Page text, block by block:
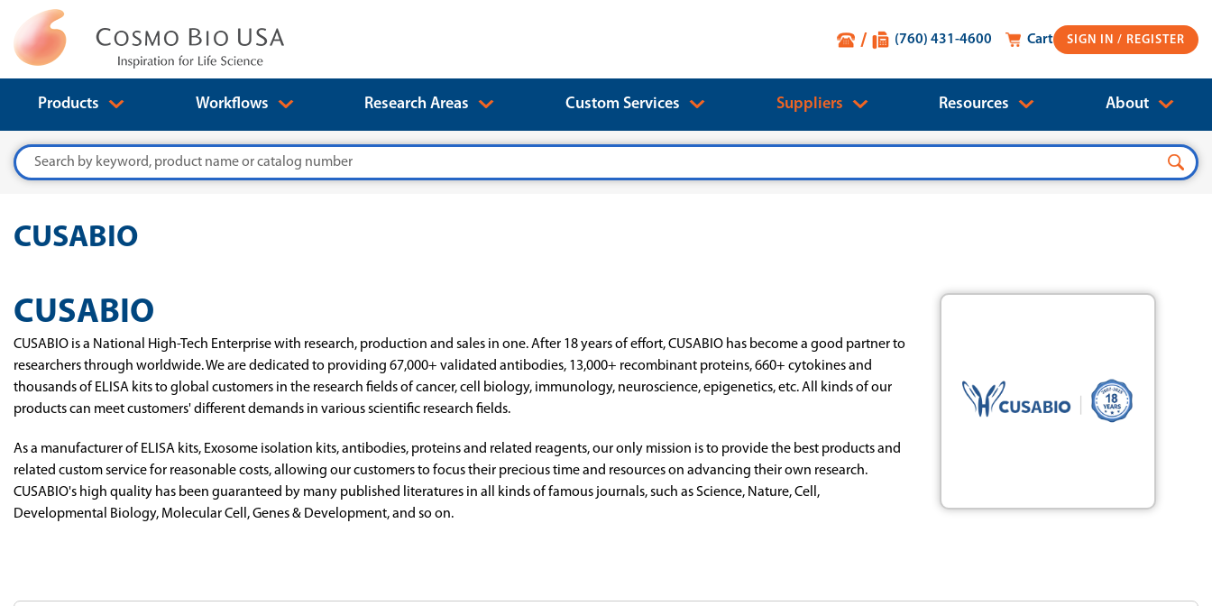
SIGN IN
Cart
(760) 431-4600
Products Workflows Research Areas Custom Services Suppliers Resources About
Search
CUSABIO
CUSABIO
CUSABIO is a National High-Tech Enterprise with research, production and sales in one. After 18 years of effort, CUSABIO has become a good partner to
researchers through worldwide. We are dedicated to providing 67,000+ validated antibodies, 13,000+ recombinant proteins, 660+ cytokines and
thousands of ELISA kits to global customers in the research fields of cancer, cell biology, immunology, neuroscience, epigenetics, etc. All kinds of our
products can meet customers' different demands in various scientific research fields.
As a manufacturer of ELISA kits, Exosome isolation kits, antibodies, proteins and related reagents, our only mission is to provide the best products and
related custom service for reasonable costs, allowing our customers to focus their precious time and resources on advancing their own research.
CUSABIO's high quality has been guaranteed by many published literatures in all kinds of famous journals, such as Science, Nature, Cell,
Developmental Biology, Molecular Cell, Genes & Development, and so on.